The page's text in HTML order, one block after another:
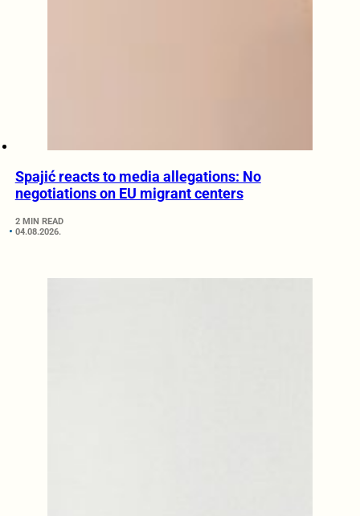
Spajić reacts to media allegations: No
negotiations on EU migrant centers
2 MIN READ
04.08.2026.